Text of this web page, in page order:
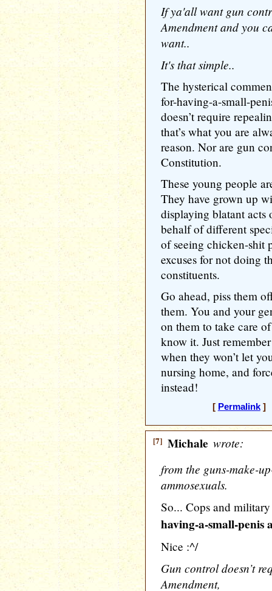
If ya'all want gun
Amendment and you
want..
It's that simple..
The hysterical
for-having-a-small-
doesn’t require
that’s what you are
reason. Nor are gun
Constitution.
These young people
They have grown up
displaying blatant acts
behalf of different
of seeing chicken-shit
excuses for not doing
constituents.
Go ahead, piss them
them. You and your
on them to take care
know it. Just
when they won’t let
nursing home, and
instead!
[ Permalink] [
[7] Michale wrote:
from the guns-make-
ammosexuals.
So... Cops and
having-a-small-penis
Nice :^/
Gun control doesn’t
Amendment,